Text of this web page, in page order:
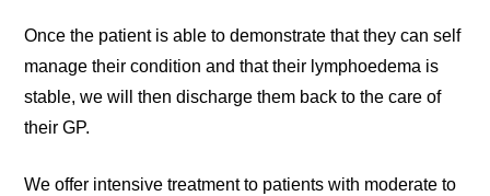
Once the patient is able to demonstrate that they can self
manage their condition and that their lymphoedema is
stable, we will then discharge them back to the care of
their GP.
We offer intensive treatment to patients with moderate to